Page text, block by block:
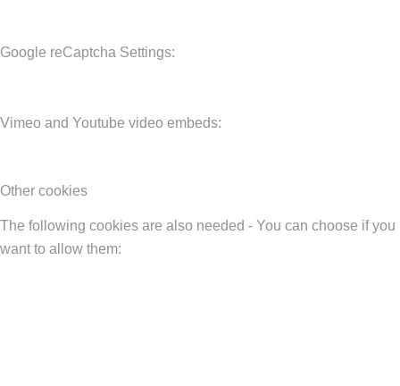
Google reCaptcha Settings:
Vimeo and Youtube video embeds:
Other cookies
The following cookies are also needed - You can choose if you
want to allow them: